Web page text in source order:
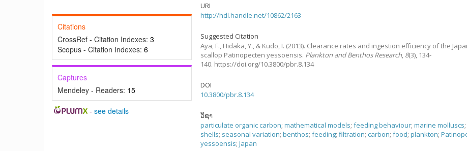
Citations
CrossRef - Citation Indexes: 3
Scopus - Citation Indexes: 6
Captures
Mendeley - Readers: 15
- see details
URI
http://hdl.handle.net/10862/2163
Suggested Citation
Aya, F., Hidaka, Y., & Kudo, I. (2013). Clearance rates and ingestion efficiency of the
scallop Patinopecten yessoensis. Plankton and Benthos Research, 8(3), 134-
140. https://doi.org/10.3800/pbr.8.134
DOI
10.3800/pbr.8.134
ວິຊາ
particulate organic carbon;mathematical models;feeding behaviour;marine molluscs;
shells; seasonal variation;benthos;feeding;filtration; carbon;food;plankton;
yessoensis;Japan